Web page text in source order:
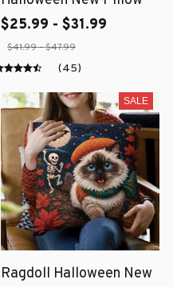
$25.99 - $31.99
$41.99 - $47.99
(45)
SALE
Ragdoll Halloween New